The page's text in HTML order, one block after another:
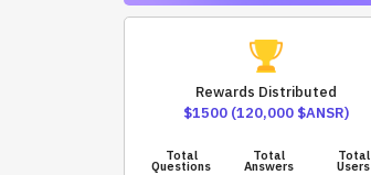
Rewards Distributed
$1500 (120,000 $ANSR)
Total
Questions
Total
Answers
Total
Users